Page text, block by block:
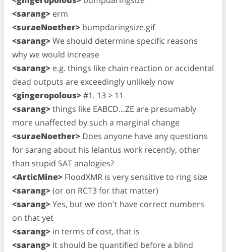
<sarang> erm
<suraeNoether> bumpdaringsize.gif
<sarang>We should determine specific reasons
why we would increase
<sarang> e.g. things like chain reaction or accidental
dead outputs are exceedingly unlikely now
<gingeropolous>#1. 13 > 11
<sarang>things like EABCD…ZE are presumably
more unaffected by such a marginal change
<suraeNoether> Does anyone have any questions
for sarang about his lelantus work recently, other
than stupid SAT analogies?
<ArticMine> FloodXMR is very sensitive to ring size
<sarang>(or on RCT3 for that matter)
<sarang>Yes, but we don't have correct numbers
on that yet
<sarang> in terms of cost, that is
<sarang> It should be quantified before a blind